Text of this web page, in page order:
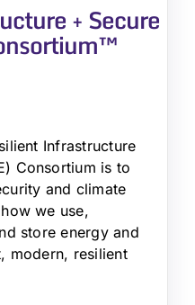
+ Secure
Infrastructure
Consortium is to
and climate
we use,
store energy and
modern, resilient